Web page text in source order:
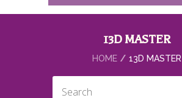
13D MASTER
HOME 13D MASTER